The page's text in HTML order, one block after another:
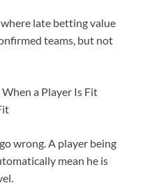
late betting value
teams, but not
a Player Is Fit
wrong. A player being
mean he is